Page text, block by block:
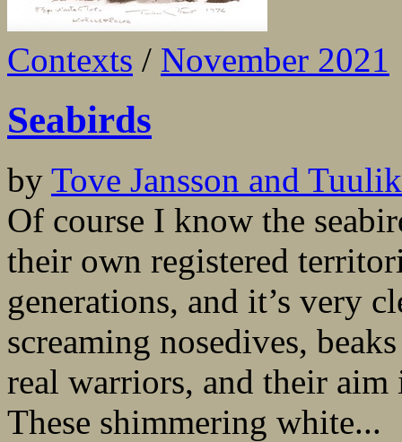
Contexts / November 2021
Seabirds
by Tove Jansson and
Of course I know the
their own registered
generations, and it’s very
screaming nosedives,
real warriors, and their aim
These shimmering white...